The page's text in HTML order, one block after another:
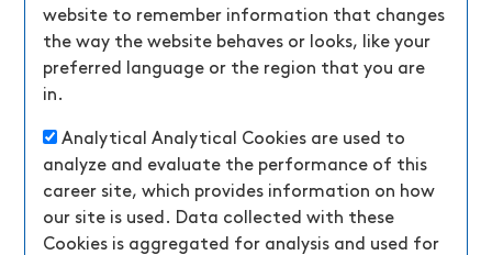
website to remember information that changes
the way the website behaves or looks, like your
preferred language or the region that you are
in.
Analytical Analytical Cookies are used to
analyze and evaluate the performance of this
career site, which provides information on how
our site is used. Data collected with these
Cookies is aggregated for analysis and used for